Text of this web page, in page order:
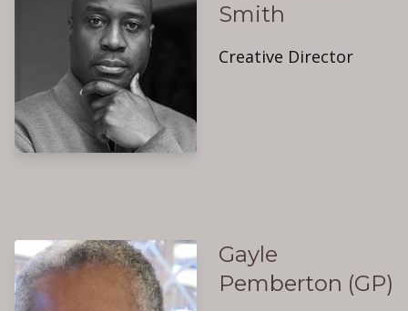
Smith
Creative Director
Gayle
Pemberton (GP)